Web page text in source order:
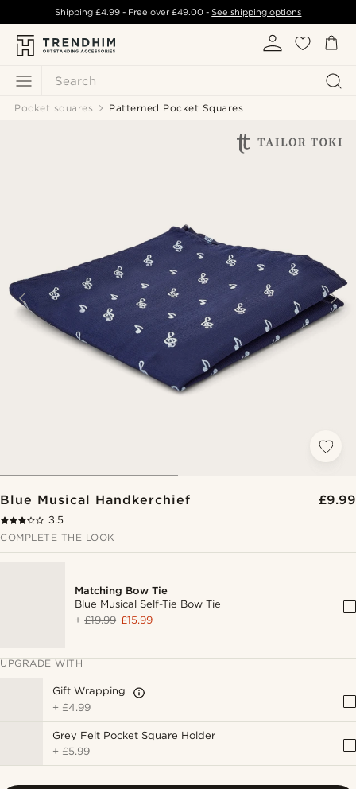
Search
Shipping £4.99- Free over£49.00 -See shipping options
Pocket squares Patterned Pocket Squares
Blue Musical Handkerchief £9.99
3.5
COMPLETE THE LOOK
Matching Bow Tie
Blue Musical Self-Tie Bow Tie
+£19.99 £15.99
UPGRADE WITH
Gift Wrapping
+ £4.99
Grey Felt Pocket Square Holder
+ £5.99